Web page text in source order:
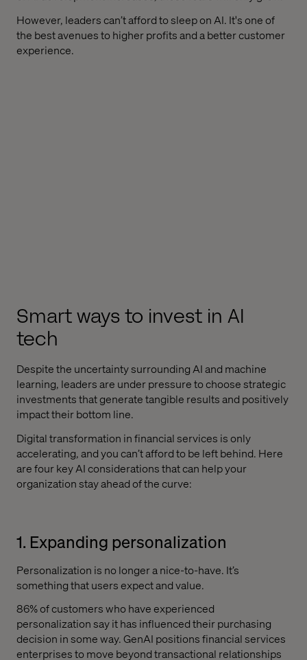
However, leaders can’t afford to sleep on AI. It's one of
the best avenues to higher profits and a better customer
experience.
Smart ways to invest in AI
tech
Despite the uncertainty surrounding AI and machine
learning, leaders are under pressure to choose strategic
investments that generate tangible results and positively
impact their bottom line.
Digital transformation in financial services is only
accelerating, and you can’t afford to be left behind. Here
are four key AI considerations that can help your
organization ‌stay ahead of the curve:
1. Expanding personalization
Personalization is no longer a nice-to-have. It’s
something that users expect and value.
86% of customers who have experienced
personalization say it has influenced their purchasing
decision in some way. GenAI positions financial services
enterprises to move beyond transactional relationships